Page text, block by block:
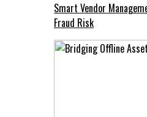
Smart Vendor
Fraud Risk